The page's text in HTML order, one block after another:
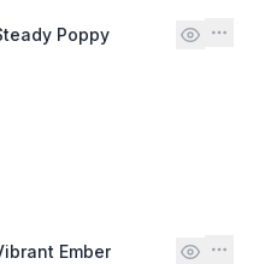
Poppy
Ember